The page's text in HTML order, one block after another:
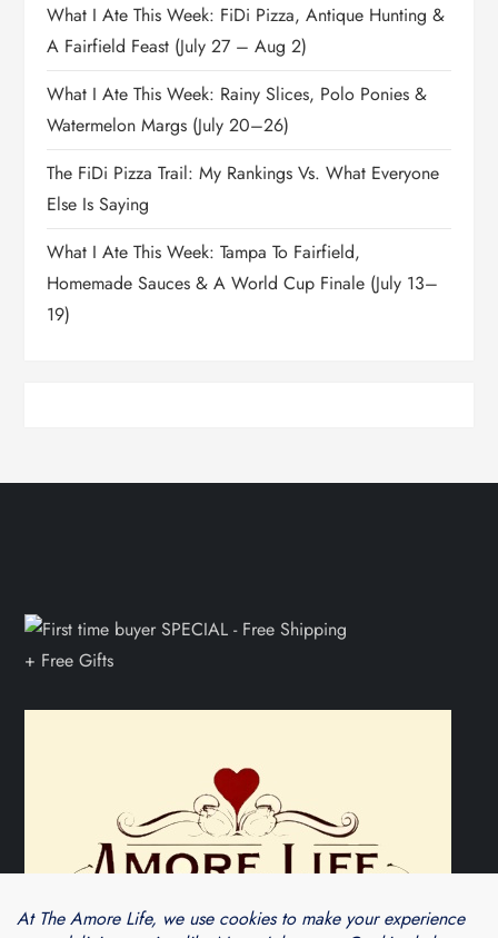
What I Ate This Week: FiDi Pizza, Antique Hunting &
A Fairfield Feast (July 27 – Aug 2)
What I Ate This Week: Rainy Slices, Polo Ponies &
Watermelon Margs (July 20–26)
The FiDi Pizza Trail: My Rankings Vs. What Everyone
Else Is Saying
What I Ate This Week: Tampa To Fairfield,
Homemade Sauces & A World Cup Finale (July 13–
19)